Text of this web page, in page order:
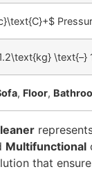
\text{–}
, Floor,
Multifunctional
that